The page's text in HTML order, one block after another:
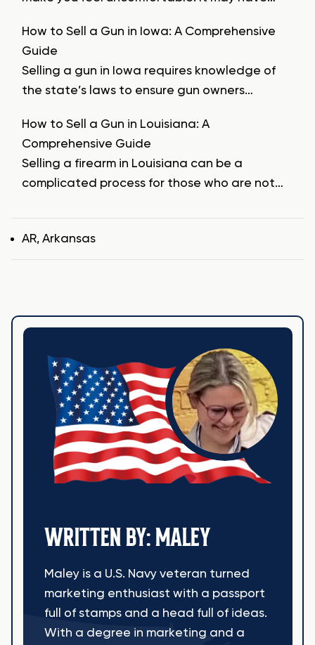
How to Sell a Gun in Iowa: A Comprehensive
Guide
Selling a gun in Iowa requires knowledge of
the state’s laws to ensure gun owners…
How to Sell a Gun in Louisiana: A
Comprehensive Guide
Selling a firearm in Louisiana can be a
complicated process for those who are not…
Tags
AR, Arkansas
WRITTEN BY: MALEY
Maley is a U.S. Navy veteran turned
marketing enthusiast with a passport
full of stamps and a head full of ideas.
With a degree in marketing and a